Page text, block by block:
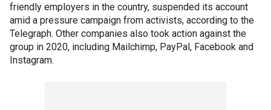
friendly employers in the country, suspended its account
amid a pressure campaign from activists, according to the
Telegraph. Other companies also took action against the
group in 2020, including Mailchimp, PayPal, Facebook and
Instagram.